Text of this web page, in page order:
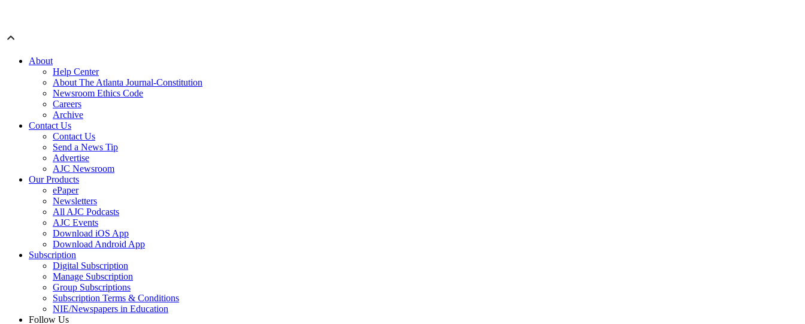
About
Help Center
About The Atlanta Journal-Constitution
Newsroom Ethics Code
Careers
Archive
Contact Us
Contact Us
Send a News Tip
Advertise
AJC Newsroom
Our Products
ePaper
Newsletters
All AJC Podcasts
AJC Events
Download iOS App
Download Android App
Subscription
Digital Subscription
Manage Subscription
Group Subscriptions
Subscription Terms & Conditions
NIE/Newspapers in Education
Follow Us